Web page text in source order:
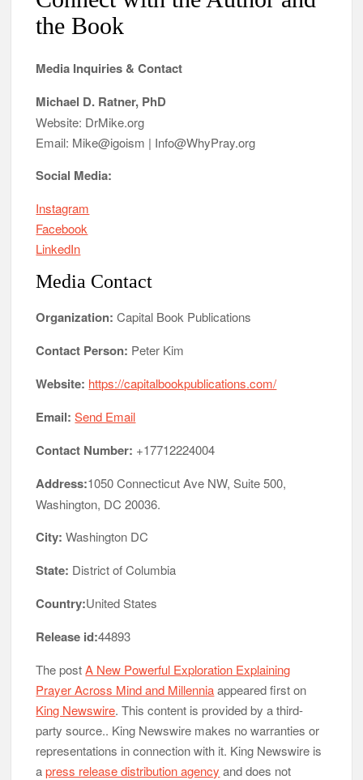
the Book
Media Inquiries & Contact
Michael D. Ratner, PhD
Website: DrMike.org
Email: Mike@igoism | Info@WhyPray.org
Social Media:
Instagram
Facebook
LinkedIn
Media Contact
Organization: Capital Book Publications
Contact Person: Peter Kim
Website: https://capitalbookpublications.com/
Email: Send Email
Contact Number: +17712224004
Address:1050 Connecticut Ave NW, Suite 500,
Washington, DC 20036.
City: Washington DC
State: District of Columbia
Country:United States
Release id:44893
The postA New Powerful Exploration Explaining
Prayer Across Mind and Millenniaappeared first on
King Newswire. This content is provided by a third-
party source.. King Newswire makes no warranties or
representations in connection with it. King Newswire is
apress release distribution agency and does not